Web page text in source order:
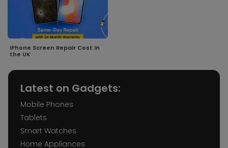
iPhone Screen Repair Cost in
the UK
Latest on Gadgets:
Mobile Phones
Tablets
Smart Watches
Home Appliances